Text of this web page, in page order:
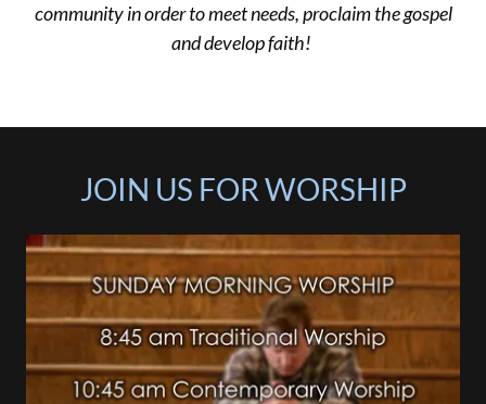
community in order to meet needs, proclaim the gospel
and develop faith!
JOIN US FOR WORSHIP